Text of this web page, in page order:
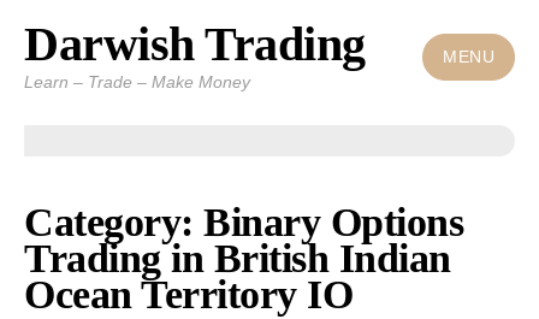
Skip
content
Darwish Trading
Learn – Trade – Make Money
MENU
Category: Binary Options
Trading in British Indian
Ocean Territory IO